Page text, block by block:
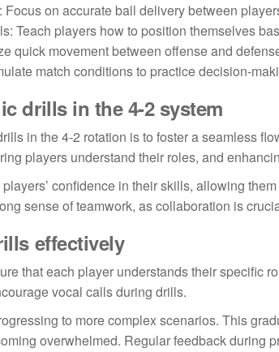
on accurate ball delivery between
Teach players how to position themselves
quick movement between offense and
match conditions to practice decision-
drills in the 4-2 system
in the 4-2 rotation is to foster a seamless
players understand their roles, and
confidence in their skills, allowing
sense of teamwork, as collaboration is
effectively
that each player understands their specific
vocal calls during drills.
to more complex scenarios. This
overwhelmed. Regular feedback during